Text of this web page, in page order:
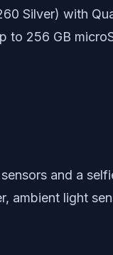
Silver) with
to 256 GB
and a
ambient light